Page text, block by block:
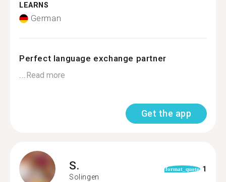
LEARNS
German
Perfect language exchange partner
...Read more
Get the app
S.
Solingen
format_quote 1